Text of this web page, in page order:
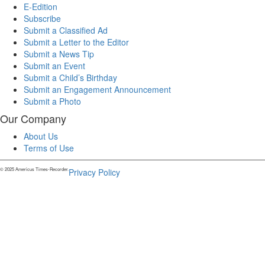
E-Edition
Subscribe
Submit a Classified Ad
Submit a Letter to the Editor
Submit a News Tip
Submit an Event
Submit a Child’s Birthday
Submit an Engagement Announcement
Submit a Photo
Our Company
About Us
Terms of Use
© 2025 Americus Times-Recorder.Privacy Policy